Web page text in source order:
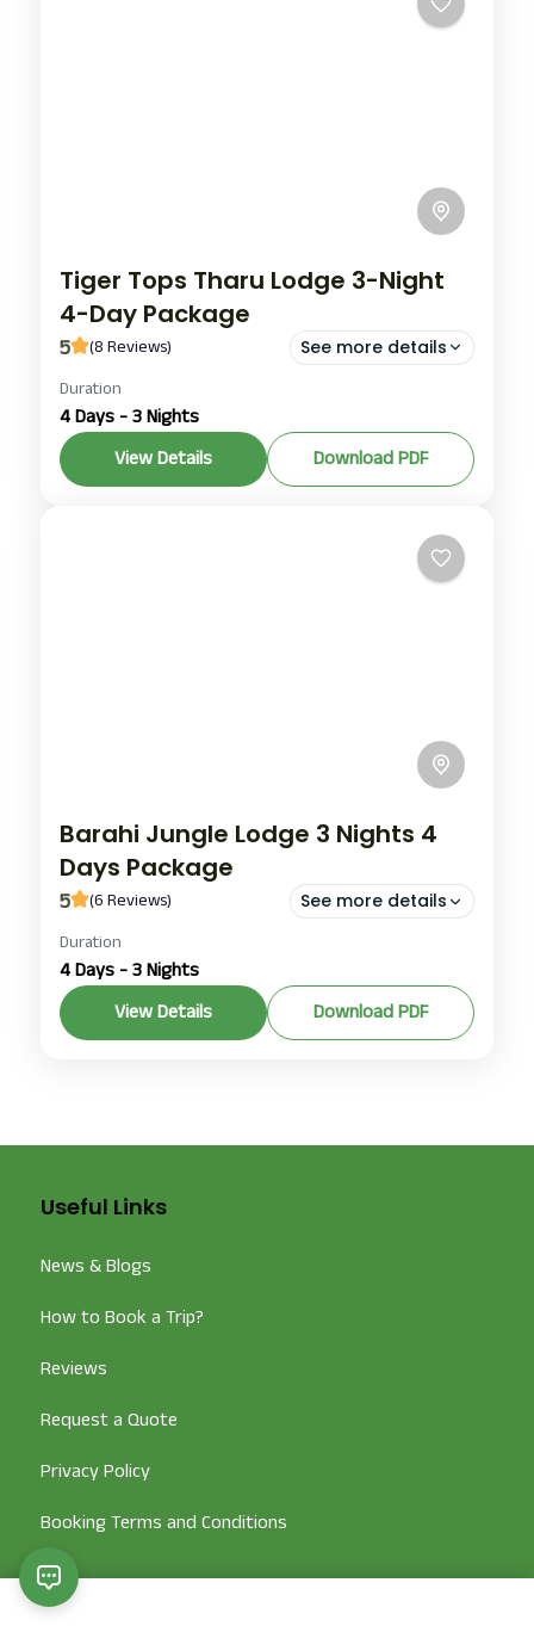
Tiger Tops Tharu Lodge 3-Night
4-Day Package
5 (8 Reviews) See more details
Tiger Tops Tharu Lodge chitwan
Tiger Tops Tharu Lodge chitwan package
Tiger Tops Tharu Lodge day and night package
Duration
4 Days - 3 Nights
View Details
Download PDF
Barahi Jungle Lodge 3 Nights 4
Days Package
5 (6 Reviews) See more details
Barahi Jungle Lodge chitwan
barahi jungle lodge chitwan nepal
Chitwan
Duration
4 Days - 3 Nights
View Details
Download PDF
Useful Links
News & Blogs
How to Book a Trip?
Reviews
Request a Quote
Privacy Policy
Booking Terms and Conditions
Popular Tour Packages